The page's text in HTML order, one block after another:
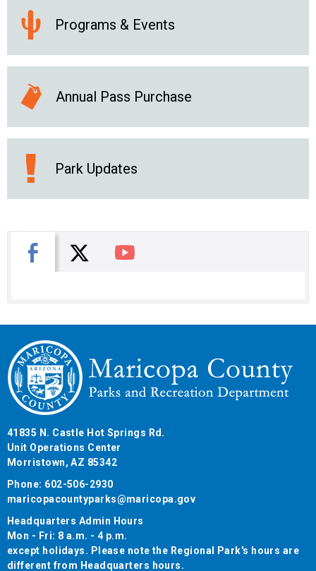
Programs & Events
Annual Pass Purchase
Park Updates
Facebook
X You Tube
41835 N. Castle Hot Springs Rd.
Unit Operations Center
Morristown, AZ 85342
Phone: 602-506-2930
maricopacountyparks@maricopa.gov
Headquarters Admin Hours
Mon - Fri: 8 a.m. - 4 p.m.
except holidays. Please note the Regional Park's hours are
different from Headquarters hours.